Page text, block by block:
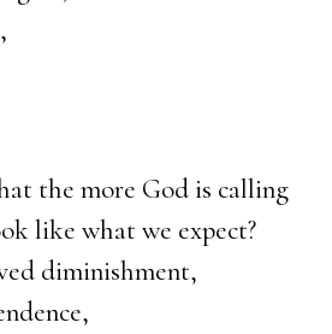
the more God is calling
like what we expect?
diminishment,